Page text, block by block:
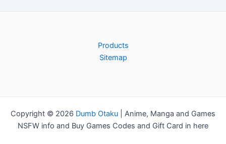
Products
Sitemap
Copyright © 2026 Dumb Otaku
Anime, Manga and Games
NSFW info and Buy Games Codes and Gift Card in here